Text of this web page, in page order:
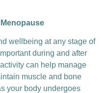
wellbeing at any stage of
during and after
can help manage
muscle and bone
your body undergoes